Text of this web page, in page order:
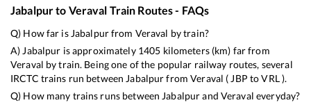
Jabalpurto Veraval Train Routes - FAQs
Q) How far isJabalpurfrom Veraval by train?
A)Jabalpur is approximately 1405 kilometers (km) far from
Veraval by train. Being one of the popular railway routes, several
IRCTC trains run betweenJabalpurfromVeraval (JBP toVRL).
Q) How many trains runs betweenJabalpurand Veraval everyday?